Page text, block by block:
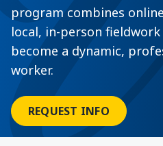
program combines
local, in-person
become a dynamic,
worker.
REQUEST INFO